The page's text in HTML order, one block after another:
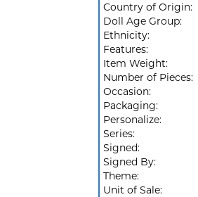
Country of Origin:
Doll Age Group:
Ethnicity:
Features:
Item Weight:
Number of Pieces:
Occasion:
Packaging:
Personalize:
Series:
Signed:
Signed By:
Theme:
Unit of Sale: